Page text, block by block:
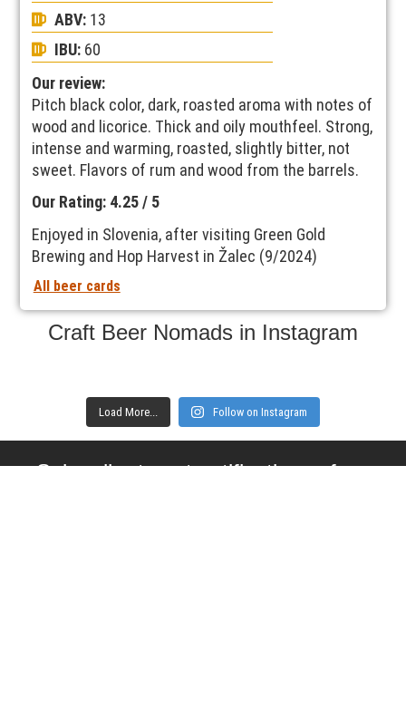
ABV: 13
IBU: 60
Our review:
Pitch black color, dark, roasted aroma with notes of
wood and licorice. Thick and oily mouthfeel. Strong,
intense and warming, roasted, slightly bitter, not
sweet. Flavors of rum and wood from the barrels.
Our Rating: 4.25 / 5
Enjoyed in Slovenia, after visiting Green Gold
Brewing and Hop Harvest in Žalec (9/2024)
All beer cards
Craft Beer Nomads in Instagram
Load More... Follow on Instagram
Subscribe to get notifications of new